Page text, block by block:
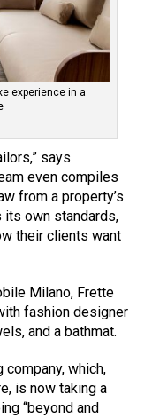
experience in a
says
even compiles
from a property’s
its own standards,
their clients want
Milano, Frette
fashion designer
and a bathmat.
which,
is now taking a
“beyond and